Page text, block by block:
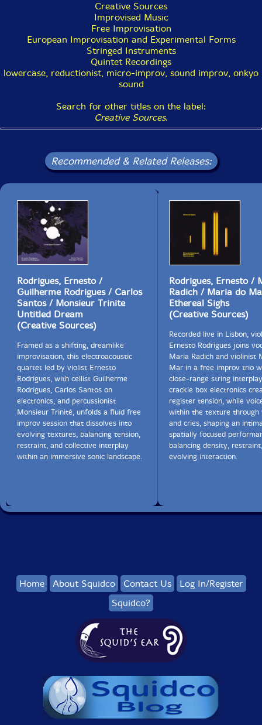
Creative Sources
Improvised Music
Free Improvisation
European Improvisation and Experimental Forms
Stringed Instruments
Quintet Recordings
lowercase, reductionist, micro-improv, sound improv, onkyo
sound
Search for other titles on the label:
Creative Sources.
Recommended & Related Releases:
Rodrigues, Ernesto /
Guilherme Rodrigues / Carlos
Santos / Monsieur Trinite
Untitled Dream
(Creative Sources)
Framed as a shifting, dreamlike
improvisation, this electroacoustic
quartet led by violist Ernesto
Rodrigues, with cellist Guilherme
Rodrigues, Carlos Santos on
electronics, and percussionist
Monsieur Trinité, unfolds a fluid free
improv session that dissolves into
evolving textures, balancing tension,
restraint, and collective interplay
within an immersive sonic landscape.
Rodrigues, Ernesto /
Radich / Maria do
Ethereal Sighs
(Creative Sources)
Recorded live in Lisbon,
Ernesto Rodrigues joins
Maria Radich and violinist
Mar in a free improv trio
close-range string
crackle box electronics
register tension, while
within the texture through
and cries, shaping an
spatially focused
balancing density,
evolving interaction.
Home About Squidco Contact Us
Log In/Register
Squidco?